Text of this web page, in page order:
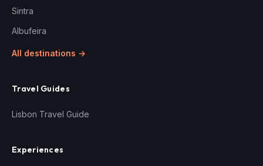
Sintra
Albufeira
All destinations →
Travel Guides
Lisbon Travel Guide
Experiences